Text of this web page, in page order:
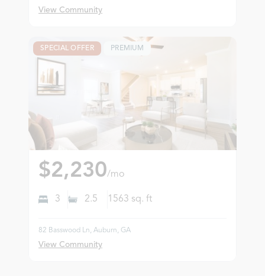
View Community
SPECIAL OFFER PREMIUM
$2,230/mo
3 2.5 1563 sq. ft
82 Basswood Ln, Auburn, GA
View Community